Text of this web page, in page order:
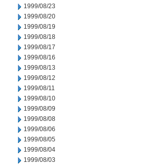
1999/08/23
1999/08/20
1999/08/19
1999/08/18
1999/08/17
1999/08/16
1999/08/13
1999/08/12
1999/08/11
1999/08/10
1999/08/09
1999/08/08
1999/08/06
1999/08/05
1999/08/04
1999/08/03